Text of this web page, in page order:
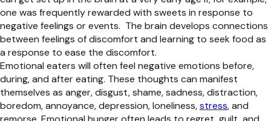
one was frequently rewarded with sweets in response to
negative feelings or events. The brain develops connections
between feelings of discomfort and learning to seek food as
a response to ease the discomfort.
Emotional eaters will often feel negative emotions before,
during, and after eating. These thoughts can manifest
themselves as anger, disgust, shame, sadness, distraction,
boredom, annoyance, depression, loneliness,stress, and